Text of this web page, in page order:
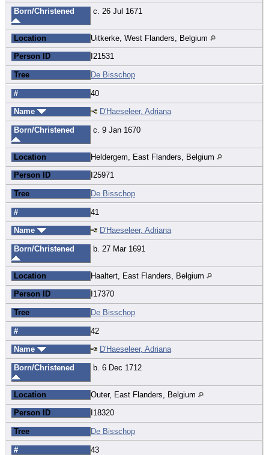
Born/Christened c. 26 Jul 1671
Location Uitkerke, West Flanders, Belgium
Person ID I21531
Tree De Bisschop
# 40
Name D'Haeseleer, Adriana
Born/Christened c. 9 Jan 1670
Location Heldergem, East Flanders, Belgium
Person ID I25971
Tree De Bisschop
# 41
Name D'Haeseleer, Adriana
Born/Christened b. 27 Mar 1691
Location Haaltert, East Flanders, Belgium
Person ID I17370
Tree De Bisschop
# 42
Name D'Haeseleer, Adriana
Born/Christened b. 6 Dec 1712
Location Outer, East Flanders, Belgium
Person ID I18320
Tree De Bisschop
# 43